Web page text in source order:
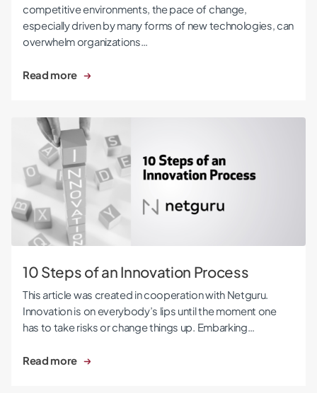
competitive environments, the pace of change,
especially driven by many forms of new technologies, can
overwhelm organizations…
Read more
10 Steps of an Innovation Process
10 Steps of an Innovation Process
This article was created in cooperation with Netguru.
Innovation is on everybody’s lips until the moment one
has to take risks or change things up. Embarking…
Read more